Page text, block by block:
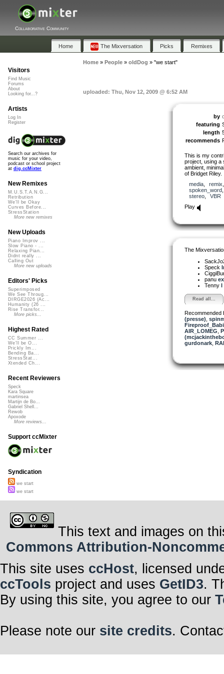
Collaborative Community
Home The Mixversation Picks Remixes
Home» People» oldDog » "we start"
uploaded: Thu, Nov 12, 2009 @ 6:52 AM
by
featuring
length
recommends
This is my
project, using a
ambient,
of Bridget Riley.
media, remix
spoken_word
stereo, VBR
Play
The
Speck
panu
Tenny I
Read all...
Recommended
(presse)
AIR_LOMEG
gurdonark,
Visitors
Find Music
Forums
About
Looking for...?
Artists
Log In
Register
Search our archives for
music for your video,
podcast or school project
at dig.ccMixter
New Remixes
M.U.S.T.A.N.G...
Retribution
We'll be Okay
Curves Before...
StressStation
More new remixes
New Uploads
Piano Improv ...
Slow Piano - ...
Relaxing Pian...
Didnt really ...
Calling Out
More new uploads
Editors' Picks
Superimposed
We See Throug...
DIRGE2026 (Ac...
Humanity (26 ...
Rise Transfor...
More picks...
Highest Rated
CC Summer ...
We'll be O...
Prickly Im...
Bending Ba...
StressStat...
Xtended Ch...
Recent Reviewers
Speck
Kara Square
martinsea
Martijn de Bo...
Gabriel Shell...
Rewob
Apoxode
More reviews...
Support ccMixter
Syndication
we start
we start
This text and images on
Commons Attribution-
This site uses ccHost, licensed
ccTools project and uses GetID3.
By using this site, you agree to our
Please note our site credits.